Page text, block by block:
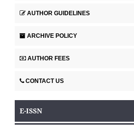
AUTHOR GUIDELINES
ARCHIVE POLICY
AUTHOR FEES
CONTACT US
E-ISSN